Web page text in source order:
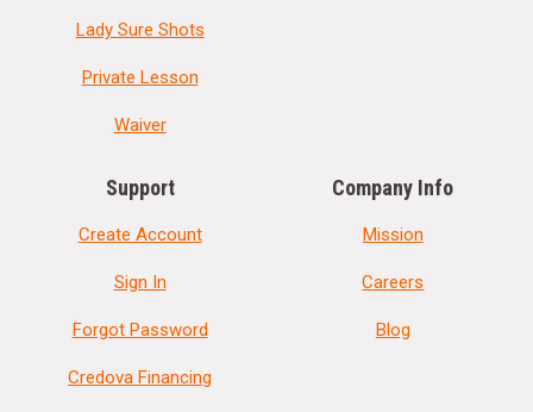
Lady Sure Shots
Private Lesson
Waiver
Support
Create Account
Sign In
Forgot Password
Credova Financing
Company Info
Mission
Careers
Blog